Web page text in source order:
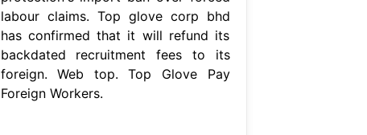
labour claims. Top glove corp bhd
has confirmed that it will refund its
backdated recruitment fees to its
foreign. Web top. Top Glove Pay
Foreign Workers.